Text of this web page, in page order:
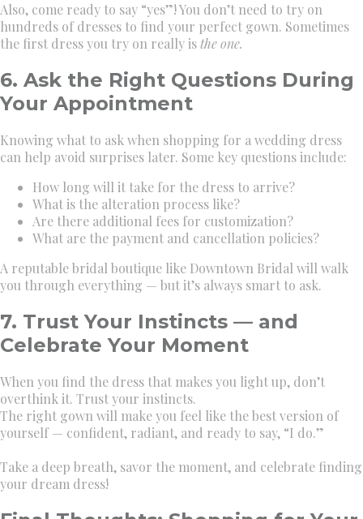
Also, come ready to say “yes”! You don’t need to try on
hundreds of dresses to find your perfect gown. Sometimes
the first dress you try on really isthe one.
6. Ask the Right Questions During
Your Appointment
Knowing what to ask when shopping for a wedding dress
can help avoid surprises later. Some key questions include:
How long will it take for the dress to arrive?
What is the alteration process like?
Are there additional fees for customization?
What are the payment and cancellation policies?
A reputable bridal boutique like Downtown Bridal will walk
you through everything — but it’s always smart to ask.
7. Trust Your Instincts — and
Celebrate Your Moment
When you find the dress that makes you light up, don’t
overthink it. Trust your instincts.
The right gown will make you feel like the best version of
yourself — confident, radiant, and ready to say, “I do.”
Take a deep breath, savor the moment, and celebrate finding
your dream dress!